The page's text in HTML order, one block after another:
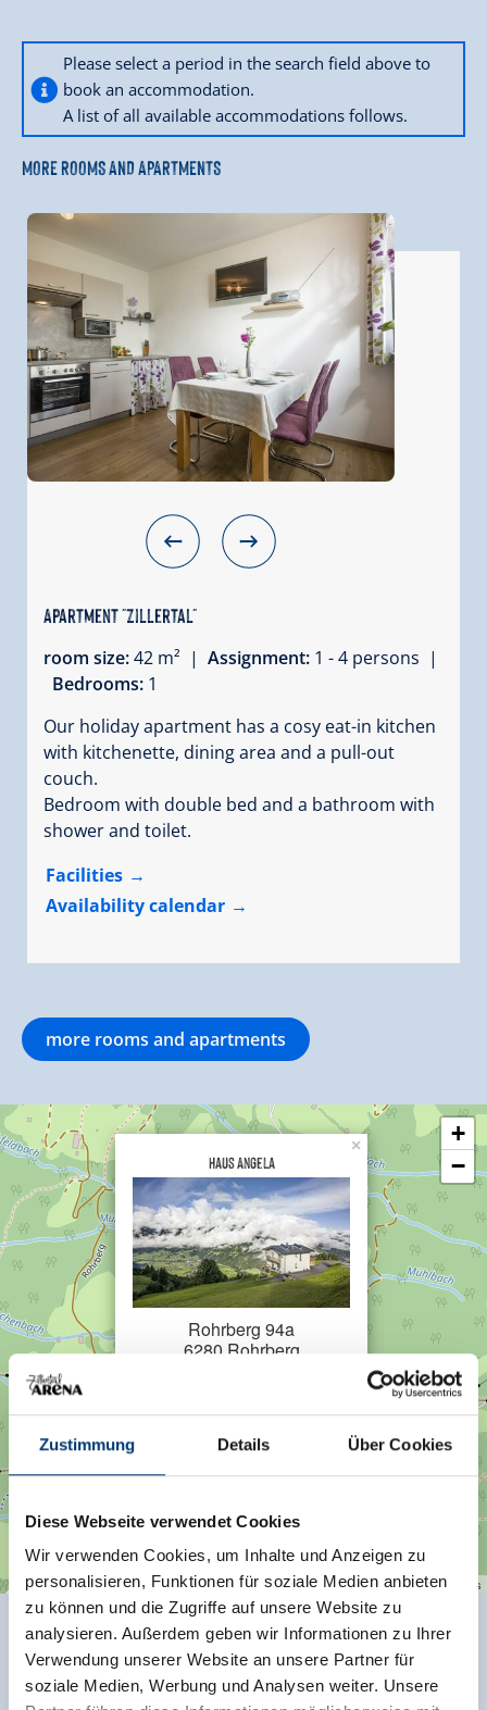
Zustimmung Details Über Cookies
Diese Webseite verwendet Cookies
Wir verwenden Cookies, um Inhalte und Anzeigen zu
personalisieren, Funktionen für soziale Medien anbieten
zu können und die Zugriffe auf unsere Website zu
analysieren. Außerdem geben wir Informationen zu Ihrer
Verwendung unserer Website an unsere Partner für
soziale Medien, Werbung und Analysen weiter. Unsere
Please select a period in the search field above to
book an accommodation.
A list of all available accommodations follows.
MORE ROOMS AND APARTMENTS
Apartment "Zillertal"
room size:42 m² | Assignment: 1 - 4 persons |
Bedrooms: 1
Our holiday apartment has a cosy eat-in kitchen
with kitchenette, dining area and a pull-out
couch.
Bedroom with double bed and a bathroom with
shower and toilet.
Facilities
Availability calendar
more rooms and apartments
Haus Angela
Rohrberg 94a
6280 Rohrberg
×
+
−
Leaflet| Map data ©OpenStreetMapcontributors
Facilities of Provider
WiFi Direct at the Ski slope